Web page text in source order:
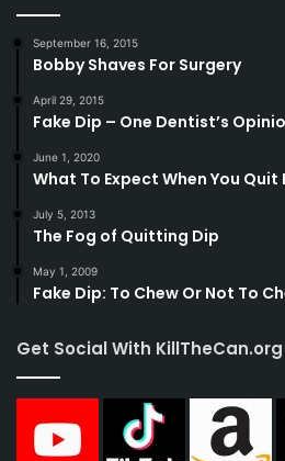
September 16, 2015
Bobby Shaves For Surgery
April 29, 2015
Fake Dip – One Dentist’s
June 1, 2020
What To Expect When You
July 5, 2013
The Fog of Quitting Dip
May 1, 2009
Fake Dip: To Chew Or Not To
Get Social With KillTheCan.org